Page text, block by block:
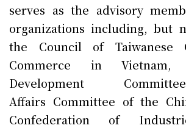
serves as the advisory
organizations including, but
the Council of Taiwanese
Commerce in Vietnam,
Development Committee/
Affairs Committee of the
Confederation of